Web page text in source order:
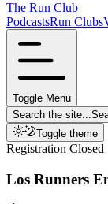
The Run Club
PodcastsRun Clubs
Toggle Menu
Search the site...
Toggle theme
Registration Closed
Los Runners